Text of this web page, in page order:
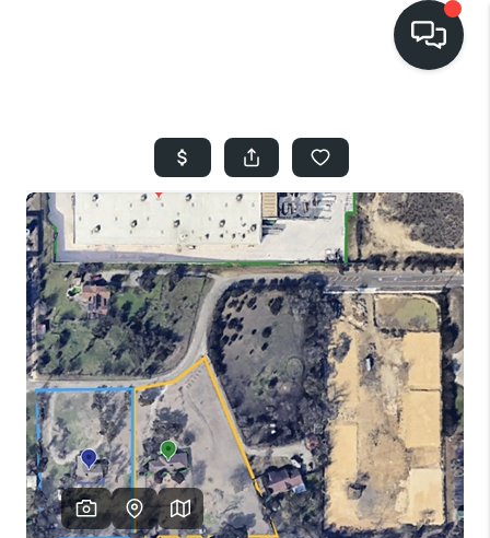
SEARCH LISTINGS
BUYING
SELLING
FINANCING
HOME VALUE
WHO WE ARE
REVIEWS
SOCIALS